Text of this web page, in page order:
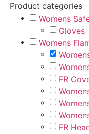
Product categories
Womens
Gloves
Womens
FR
FR